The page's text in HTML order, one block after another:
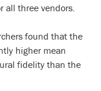
all three vendors.
found that the
higher mean
fidelity than the